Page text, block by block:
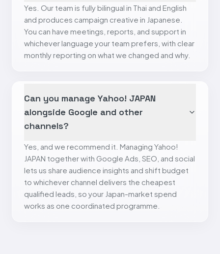
Yes. Our team is fully bilingual in Thai and English
and produces campaign creative in Japanese.
You can have meetings, reports, and support in
whichever language your team prefers, with clear
monthly reporting on what we changed and why.
Can you manage Yahoo! JAPAN
alongside Google and other
channels?
Yes, and we recommend it. Managing Yahoo!
JAPAN together with Google Ads, SEO, and social
lets us share audience insights and shift budget
to whichever channel delivers the cheapest
qualified leads, so your Japan-market spend
works as one coordinated programme.